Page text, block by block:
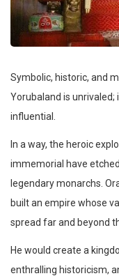
Symbolic, historic, and
Yorubaland is
influential.
In a way, the heroic
immemorial have
legendary monarchs.
built an empire whose
spread far and beyond
He would create a
enthralling historicism,